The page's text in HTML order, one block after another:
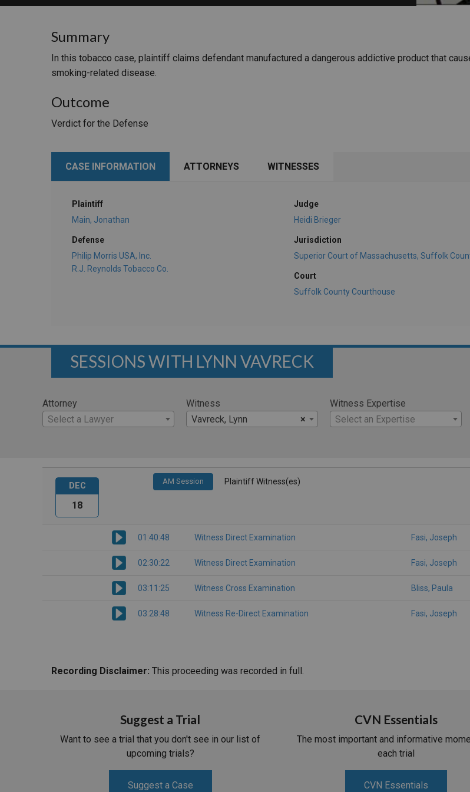
MORE INDUSTRIES MORE PRACTICE AREAS
Summary
In this tobacco case, plaintiff claims defendant manufactured a dangerous addictive product that
smoking-related disease.
Outcome
Verdict for the Defense
CASE INFORMATION ATTORNEYS WITNESSES
Plaintiff
Main, Jonathan
Defense
Philip Morris USA, Inc.
R.J. Reynolds Tobacco Co.
Judge
Heidi Brieger
Jurisdiction
Superior Court of Massachusetts, Suffolk
Court
Suffolk County Courthouse
SESSIONS WITH LYNN VAVRECK
Attorney
Select a Lawyer
Witness
×
Vavreck, Lynn
Witness Expertise
Select an Expertise
AM Session Plaintiff Witness(es)
01:40:48 Witness Direct Examination Fasi, Joseph
02:30:22 Witness Direct Examination Fasi, Joseph
03:11:25 Witness Cross Examination Bliss, Paula
03:28:48 Witness Re-Direct Examination Fasi, Joseph
DEC
18
Recording Disclaimer: This proceeding was recorded in full.
Suggest a Trial
Want to see a trial that you don't see in our list of
upcoming trials?
Suggest a Case
CVN Essentials
The most important and informative
each trial
CVN Essentials